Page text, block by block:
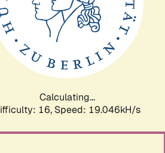
Calculating...
16, Speed: 19.046kH/s